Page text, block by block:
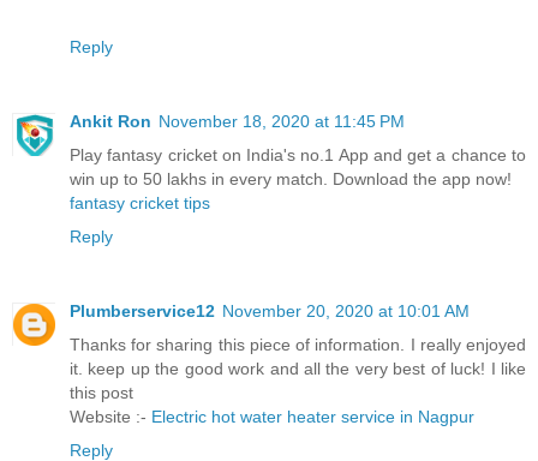
Reply
Ankit Ron November 18, 2020 at 11:45 PM
Play fantasy cricket on India's no.1 App and get a chance to
win up to 50 lakhs in every match. Download the app now!
fantasy cricket tips
Reply
Plumberservice12 November 20, 2020 at 10:01 AM
Thanks for sharing this piece of information. I really enjoyed
it. keep up the good work and all the very best of luck! I like
this post
Website :- Electric hot water heater service in Nagpur
Reply